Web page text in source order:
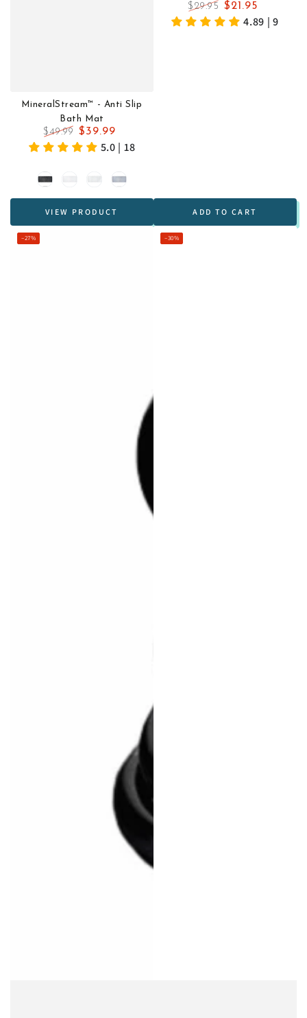
MineralStream™ - Anti Slip
Bath Mat
Regular
$49.99
Sale
$39.99
5.0 | 18
Black WhiteTransparent
Grey
VIEW PRODUCT
Regular
$29.95
Sale
$21.95
4.89 | 9
ADD TO CART
–27% –30%